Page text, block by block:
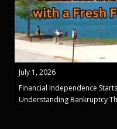
July 1, 2026
Financial Independence
Understanding Bankruptcy